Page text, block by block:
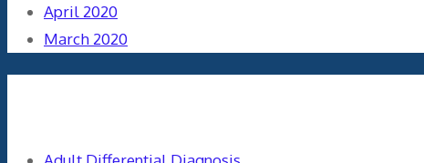
April 2020
March 2020